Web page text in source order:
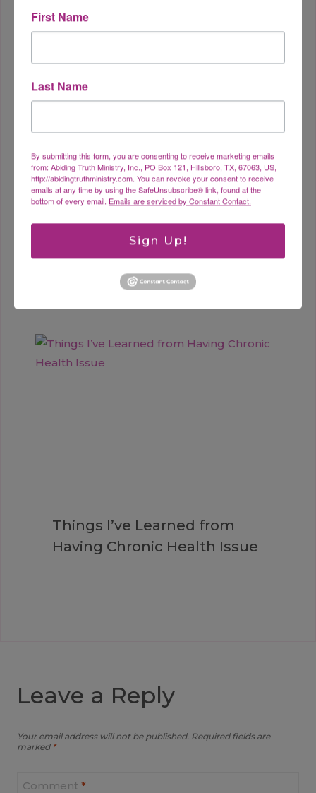
Dangers
Things I’ve Learned from
Having Chronic Health Issue
Leave a Reply
Your email address will not be published. Required fields are
marked *
Comment *
First Name
Last Name
By submitting this form, you are consenting to receive marketing emails
from: Abiding Truth Ministry, Inc., PO Box 121, Hillsboro, TX, 67063, US,
http://abidingtruthministry.com. You can revoke your consent to receive
emails at any time by using the SafeUnsubscribe® link, found at the
bottom of every email. Emails are serviced by Constant Contact.
Sign Up!